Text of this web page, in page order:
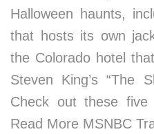
Halloween haunts,
that hosts its own
the Colorado hotel
Steven King’s “The
Check out these five
Read More MSNBC